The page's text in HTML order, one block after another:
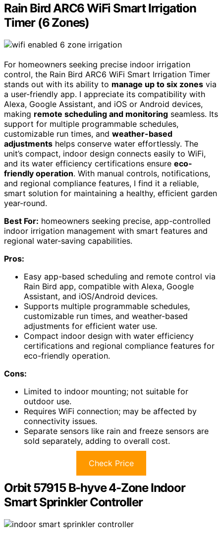
Rain Bird ARC6 WiFi Smart Irrigation
Timer (6 Zones)
For homeowners seeking precise indoor irrigation
control, the Rain Bird ARC6 WiFi Smart Irrigation Timer
stands out with its ability to manage up to six zones via
a user-friendly app. I appreciate its compatibility with
Alexa, Google Assistant, and iOS or Android devices,
making remote scheduling and monitoring seamless. Its
support for multiple programmable schedules,
customizable run times, and weather-based
adjustments helps conserve water effortlessly. The
unit’s compact, indoor design connects easily to WiFi,
and its water efficiency certifications ensure eco-
friendly operation. With manual controls, notifications,
and regional compliance features, I find it a reliable,
smart solution for maintaining a healthy, efficient garden
year-round.
Best For: homeowners seeking precise, app-controlled
indoor irrigation management with smart features and
regional water-saving capabilities.
Pros:
Easy app-based scheduling and remote control via
Rain Bird app, compatible with Alexa, Google
Assistant, and iOS/Android devices.
Supports multiple programmable schedules,
customizable run times, and weather-based
adjustments for efficient water use.
Compact indoor design with water efficiency
certifications and regional compliance features for
eco-friendly operation.
Cons:
Limited to indoor mounting; not suitable for
outdoor use.
Requires WiFi connection; may be affected by
connectivity issues.
Separate sensors like rain and freeze sensors are
sold separately, adding to overall cost.
Check Price
Orbit 57915 B-hyve 4-Zone Indoor
Smart Sprinkler Controller